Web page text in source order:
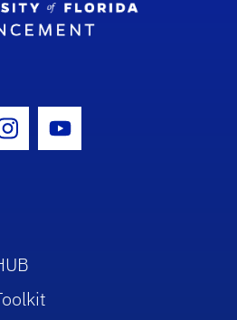
Icon
Instagram Icon
Youtube Icon